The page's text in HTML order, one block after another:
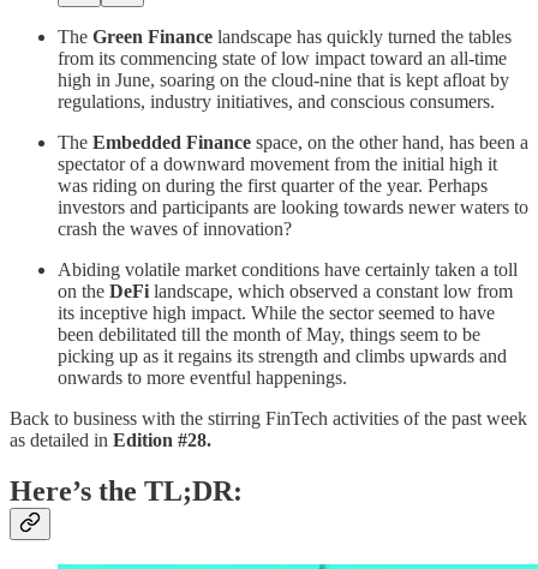
The Green Finance landscape has quickly turned the tables
from its commencing state of low impact toward an all-time
high in June, soaring on the cloud-nine that is kept afloat by
regulations, industry initiatives, and conscious consumers.
The Embedded Finance space, on the other hand, has been a
spectator of a downward movement from the initial high it
was riding on during the first quarter of the year. Perhaps
investors and participants are looking towards newer waters to
crash the waves of innovation?
Abiding volatile market conditions have certainly taken a toll
on the DeFi landscape, which observed a constant low from
its inceptive high impact. While the sector seemed to have
been debilitated till the month of May, things seem to be
picking up as it regains its strength and climbs upwards and
onwards to more eventful happenings.
Back to business with the stirring FinTech activities of the past week
as detailed in Edition #28.
Here’s the TL;DR: